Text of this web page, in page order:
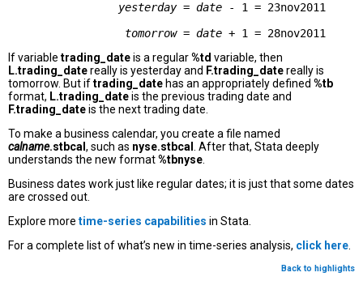
yesterday = date - 1 =
tomorrow = date
If variable trading_dateis a regular%td variable, then
L.trading_datereally is yesterday and F.trading_datereally is
tomorrow. But iftrading_date has an appropriately defined %tb
format, L.trading_dateis the previous trading date and
F.trading_dateis the next trading date.
To make a business calendar, you create a file named
calname.stbcal , such as nyse.stbcal
. After that, Stata deeply
understands the new format%tbnyse
Business dates work just like regular dates; it is just that some dates
are crossed out.
Explore more time-series capabilities in Stata.
For a complete list of what’s new in time-series analysis, click here
Back to highlights